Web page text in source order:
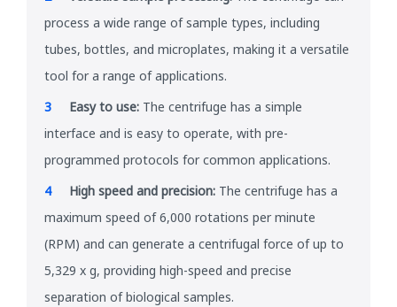
process a wide range of sample types, including
tubes, bottles, and microplates, making it a versatile
tool for a range of applications.
Easy to use: The centrifuge has a simple
interface and is easy to operate, with pre-
programmed protocols for common applications.
High speed and precision: The centrifuge has a
maximum speed of 6,000 rotations per minute
(RPM) and can generate a centrifugal force of up to
5,329 x g, providing high-speed and precise
separation of biological samples.